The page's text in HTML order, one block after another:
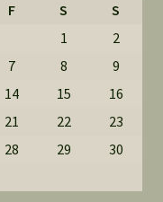
F S
S
1
2
7 8
9
14 15
16
21 22
23
28 29
30